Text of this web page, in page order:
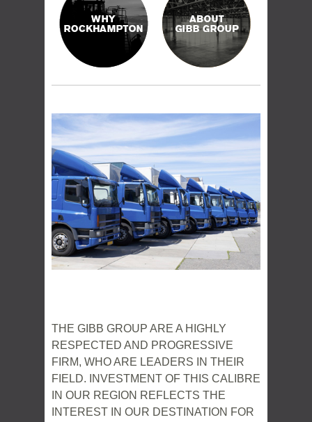
THE GIBB GROUP ARE A HIGHLY
RESPECTED AND PROGRESSIVE
FIRM, WHO ARE LEADERS IN THEIR
FIELD. INVESTMENT OF THIS CALIBRE
IN OUR REGION REFLECTS THE
INTEREST IN OUR DESTINATION FOR